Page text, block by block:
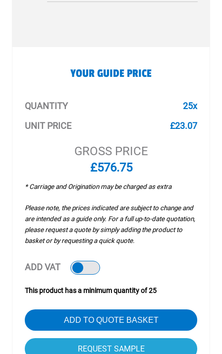
YOUR GUIDE PRICE
QUANTITY
25x
UNIT PRICE
£23.07
GROSS PRICE
£576.75
* Carriage and Origination may be charged as extra
Please note, the prices indicated are subject to change and
are intended as a guide only. For a full up-to-date quotation,
please request a quote by simply adding the product to
basket or by requesting a quick quote.
ADD VAT
This product has a minimum quantity of 25
ADD TO QUOTE BASKET